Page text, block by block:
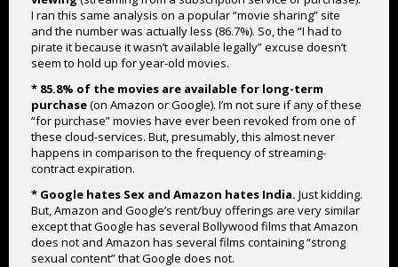
I ran this same analysis on a popular “movie sharing” site
and the number was actually less (86.7%). So, the “I had to
pirate it because it wasn’t available legally” excuse doesn’t
seem to hold up for year-old movies.
* 85.8% of the movies are available for long-term
purchase(on Amazon or Google). I’m not sure if any of these
“for purchase” movies have ever been revoked from one of
these cloud-services. But, presumably, this almost never
happens in comparison to the frequency of streaming-
contract expiration.
* Google hates Sex and Amazon hates India. Just kidding.
But, Amazon and Google’s rent/buy offerings are very similar
except that Google has several Bollywood films that Amazon
does not and Amazon has several films containing “strong
sexual content” that Google does not.